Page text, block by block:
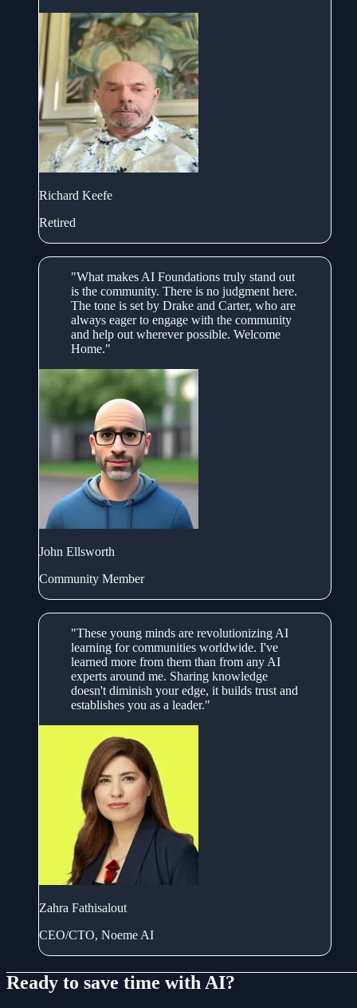
Richard Keefe
Retired
"What makes AI Foundations truly stand out
is the community. There is no judgment here.
The tone is set by Drake and Carter, who are
always eager to engage with the community
and help out wherever possible. Welcome
Home."
John Ellsworth
Community Member
"These young minds are revolutionizing AI
learning for communities worldwide. I've
learned more from them than from any AI
experts around me. Sharing knowledge
doesn't diminish your edge, it builds trust and
establishes you as a leader."
Zahra Fathisalout
CEO/CTO, Noeme AI
Ready to save time with AI?